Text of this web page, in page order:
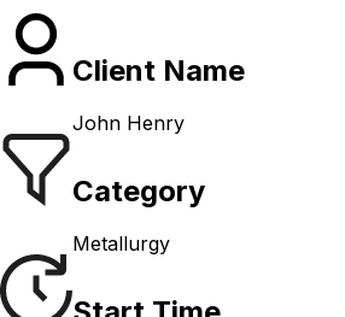
Client Name
John Henry
Category
Metallurgy